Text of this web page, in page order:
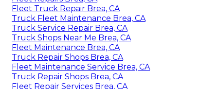
Fleet Truck Repair Brea, CA
Truck Fleet Maintenance Brea, CA
Truck Service Repair Brea, CA
Truck Shops Near Me Brea, CA
Fleet Maintenance Brea, CA
Truck Repair Shops Brea, CA
Fleet Maintenance Service Brea, CA
Truck Repair Shops Brea, CA
Fleet Repair Services Brea, CA